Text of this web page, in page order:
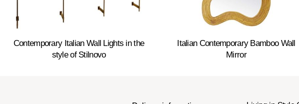
Contemporary Italian Wall Lights in the
style of Stilnovo
Italian Contemporary Bamboo Wall
Mirror